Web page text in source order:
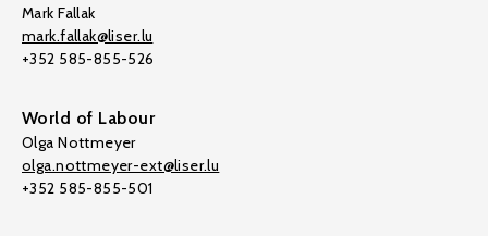
Mark Fallak
mark.fallak@liser.lu
+352 585-855-526
World of Labour
Olga Nottmeyer
olga.nottmeyer-ext@liser.lu
+352 585-855-501